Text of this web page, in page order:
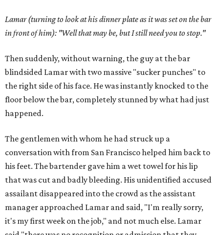
Lamar (turning to look at his dinner plate as it was set on the bar
in front of him): "Well that may be, but I still need you to stop."
Then suddenly, without warning, the guy at the bar
blindsided Lamar with two massive "sucker punches" to
the right side of his face. He was instantly knocked to the
floor below the bar, completely stunned by what had just
happened.
The gentlemen with whom he had struck up a
conversation with from San Francisco helped him back to
his feet. The bartender gave him a wet towel for his lip
that was cut and badly bleeding. His unidentified accused
assailant disappeared into the crowd as the assistant
manager approached Lamar and said, "I'm really sorry,
it's my first week on the job," and not much else. Lamar